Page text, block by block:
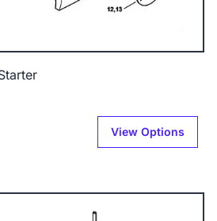
View Options